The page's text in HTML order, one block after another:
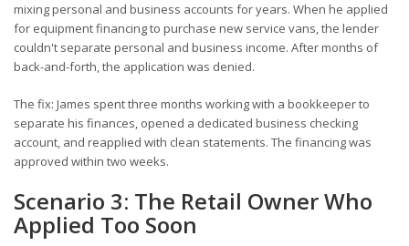
mixing personal and business accounts for years. When he applied
for equipment financing to purchase new service vans, the lender
couldn't separate personal and business income. After months of
back-and-forth, the application was denied.
The fix: James spent three months working with a bookkeeper to
separate his finances, opened a dedicated business checking
account, and reapplied with clean statements. The financing was
approved within two weeks.
Scenario 3: The Retail Owner Who
Applied Too Soon